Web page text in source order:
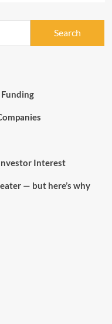
Interest
— but here’s why